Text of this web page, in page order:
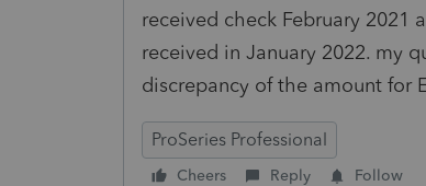
received check February
received in January 2022. my
discrepancy of the amount for
ProSeries Professional
Cheers Reply Follow